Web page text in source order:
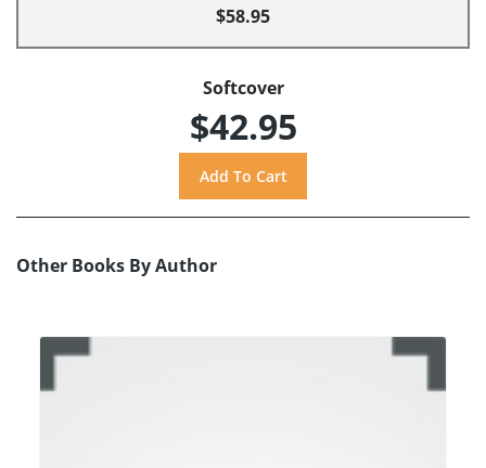
$58.95
Softcover
$42.95
Other Books By Author